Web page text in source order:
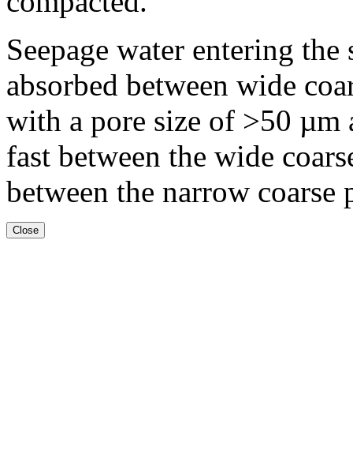
Seepage water entering
absorbed between wide
with a pore size of >50 µm
fast between the wide
between the narrow coarse
Close